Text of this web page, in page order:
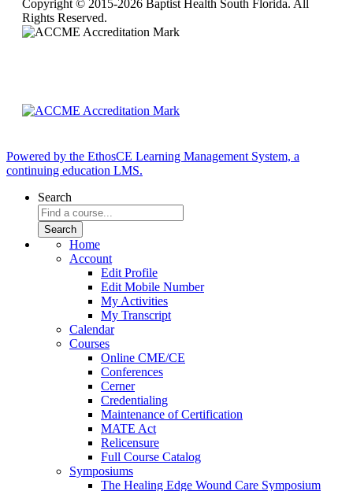
Copyright © 2015-2026 Baptist Health South Florida. All
Rights Reserved.
Powered by the EthosCE Learning Management System, a
continuing education LMS.
Search
Home
Account
Edit Profile
Edit Mobile Number
My Activities
My Transcript
Calendar
Courses
Online CME/CE
Conferences
Cerner
Credentialing
Maintenance of Certification
MATE Act
Relicensure
Full Course Catalog
Symposiums
The Healing Edge Wound Care Symposium